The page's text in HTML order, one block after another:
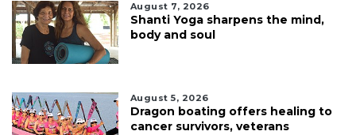
August 7, 2026
Shanti Yoga sharpens the mind,
body and soul
August 5, 2026
Dragon boating offers healing to
cancer survivors, veterans